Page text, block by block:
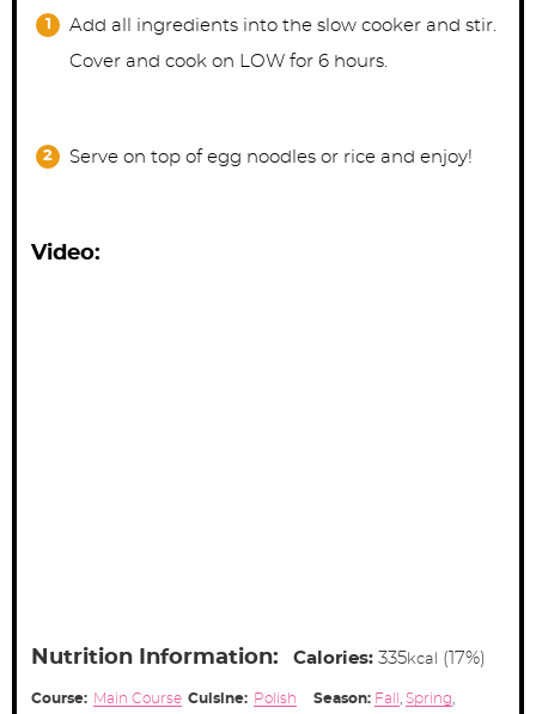
Add all ingredients into the slow cooker and stir.
Cover and cook on LOW for 6 hours.
Serve on top of egg noodles or rice and enjoy!
Video:
Nutrition Information: Calories: 335kcal (17%)
Course: Main Course Cuisine: Polish Season: Fall Spring